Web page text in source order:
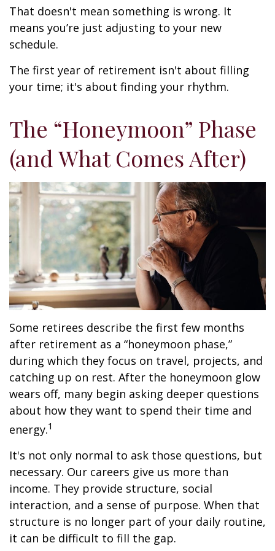
That doesn't mean something is wrong. It
means you’re just adjusting to your new
schedule.
The first year of retirement isn't about filling
your time; it's about finding your rhythm.
The “Honeymoon” Phase
(and What Comes After)
Some retirees describe the first few months
after retirement as a “honeymoon phase,”
during which they focus on travel, projects, and
catching up on rest. After the honeymoon glow
wears off, many begin asking deeper questions
about how they want to spend their time and
energy.1
It's not only normal to ask those questions, but
necessary. Our careers give us more than
income. They provide structure, social
interaction, and a sense of purpose. When that
structure is no longer part of your daily routine,
it can be difficult to fill the gap.